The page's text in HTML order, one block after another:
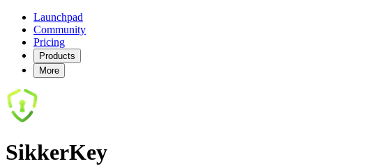
Launchpad
Community
Pricing
Products
More
SikkerKey